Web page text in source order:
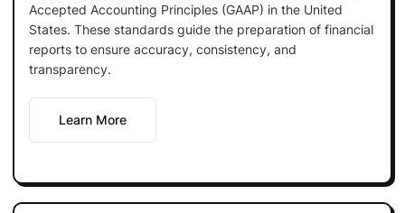
Accepted Accounting Principles (GAAP) in the United
States. These standards guide the preparation of financial
reports to ensure accuracy, consistency, and
transparency.
Learn More